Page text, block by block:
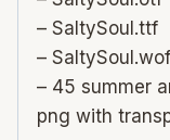
– SaltySoul.ttf
–
– 45 summer
png with